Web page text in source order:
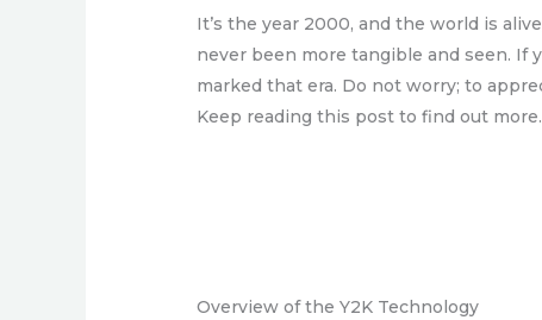
It’s the year 2000, and the world is
never been more tangible and seen. If
marked that era. Do not worry; to
Keep reading this post to find out more.
Overview of the Y2K Technology